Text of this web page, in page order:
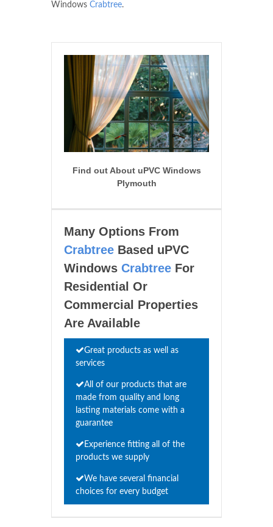
Windows Crabtree.
Find out About uPVC Windows
Plymouth
Many Options From
Crabtree Based uPVC
Windows Crabtree For
Residential Or
Commercial Properties
Are Available
Great products as well as
services
All of our products that are
made from quality and long
lasting materials come with a
guarantee
Experience fitting all of the
products we supply
We have several financial
choices for every budget